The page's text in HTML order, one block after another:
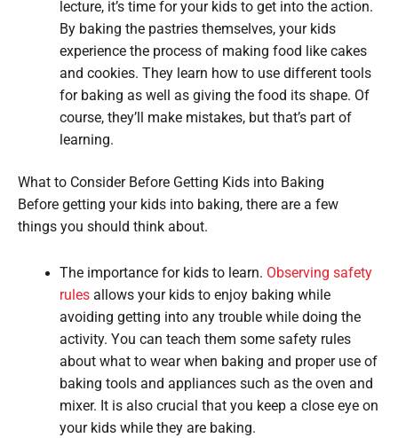
lecture, it’s time for your kids to get into the action.
By baking the pastries themselves, your kids
experience the process of making food like cakes
and cookies. They learn how to use different tools
for baking as well as giving the food its shape. Of
course, they’ll make mistakes, but that’s part of
learning.
What to Consider Before Getting Kids into Baking
Before getting your kids into baking, there are a few
things you should think about.
The importance for kids to learn. Observing safety
rulesallows your kids to enjoy baking while
avoiding getting into any trouble while doing the
activity. You can teach them some safety rules
about what to wear when baking and proper use of
baking tools and appliances such as the oven and
mixer. It is also crucial that you keep a close eye on
your kids while they are baking.